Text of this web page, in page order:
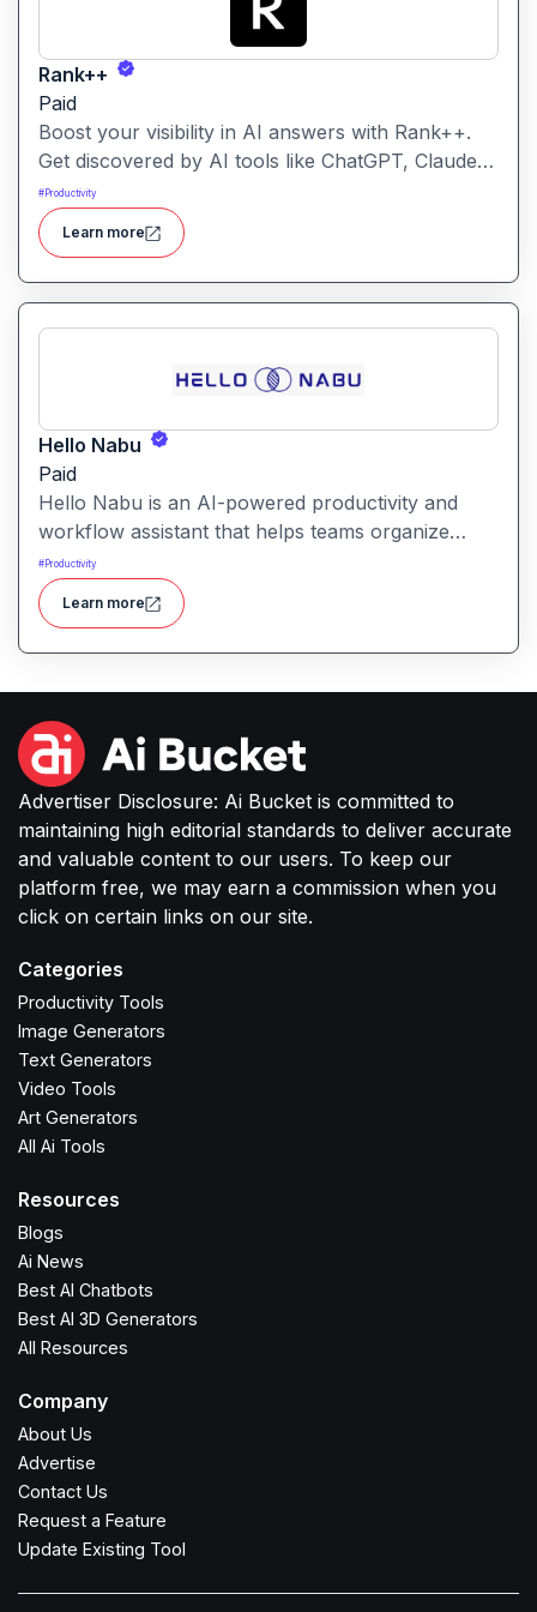
Rank++
Paid
Boost your visibility in AI answers with Rank++.
Get discovered by AI tools like ChatGPT, Claude,
and Perplexity. Optimize your content with 8
powerful AEO tools to rank higher in AI-
generated answers and reach more potential
customers. Get started with your free trial with 25
credits to try out all the tools for free.
#Productivity
Learn more
Hello Nabu
Paid
Hello Nabu is an AI-powered productivity and
workflow assistant that helps teams organize
tasks, manage information, and streamline daily
work through intelligent automation.
#Productivity
Learn more
Advertiser Disclosure: Ai Bucket is committed to
maintaining high editorial standards to deliver accurate
and valuable content to our users. To keep our
platform free, we may earn a commission when you
click on certain links on our site.
Categories
Productivity Tools
Image Generators
Text Generators
Video Tools
Art Generators
All Ai Tools
Resources
Blogs
Ai News
Best AI Chatbots
Best AI 3D Generators
All Resources
Company
About Us
Advertise
Contact Us
Request a Feature
Update Existing Tool